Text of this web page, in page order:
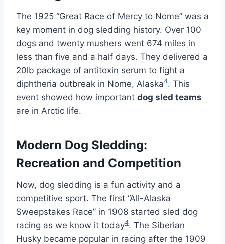
The 1925 “Great Race of Mercy to Nome” was a
key moment in dog sledding history. Over 100
dogs and twenty mushers went 674 miles in
less than five and a half days. They delivered a
20lb package of antitoxin serum to fight a
diphtheria outbreak in Nome, Alaska4. This
event showed how important dog sled teams
are in Arctic life.
Modern Dog Sledding:
Recreation and Competition
Now, dog sledding is a fun activity and a
competitive sport. The first “All-Alaska
Sweepstakes Race” in 1908 started sled dog
racing as we know it today4. The Siberian
Husky became popular in racing after the 1909